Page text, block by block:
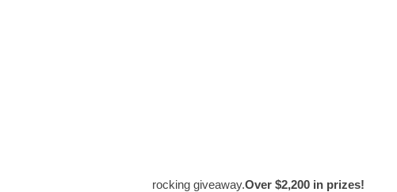
rocking giveaway.Over $2,200 in prizes!